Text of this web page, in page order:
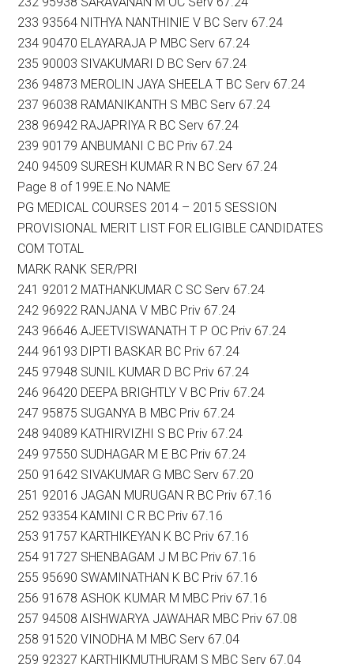
233 93564 NITHYA NANTHINIE V BC Serv 67.24
234 90470 ELAYARAJA P MBC Serv 67.24
235 90003 SIVAKUMARI D BC Serv 67.24
236 94873 MEROLIN JAYA SHEELA T BC Serv 67.24
237 96038 RAMANIKANTH S MBC Serv 67.24
238 96942 RAJAPRIYA R BC Serv 67.24
239 90179 ANBUMANI C BC Priv 67.24
240 94509 SURESH KUMAR R N BC Serv 67.24
Page 8 of 199E.E.No NAME
PG MEDICAL COURSES 2014 – 2015 SESSION
PROVISIONAL MERIT LIST FOR ELIGIBLE CANDIDATES
COM TOTAL
MARK RANK SER/PRI
241 92012 MATHANKUMAR C SC Serv 67.24
242 96922 RANJANA V MBC Priv 67.24
243 96646 AJEETVISWANATH T P OC Priv 67.24
244 96193 DIPTI BASKAR BC Priv 67.24
245 97948 SUNIL KUMAR D BC Priv 67.24
246 96420 DEEPA BRIGHTLY V BC Priv 67.24
247 95875 SUGANYA B MBC Priv 67.24
248 94089 KATHIRVIZHI S BC Priv 67.24
249 97550 SUDHAGAR M E BC Priv 67.24
250 91642 SIVAKUMAR G MBC Serv 67.20
251 92016 JAGAN MURUGAN R BC Priv 67.16
252 93354 KAMINI C R BC Priv 67.16
253 91757 KARTHIKEYAN K BC Priv 67.16
254 91727 SHENBAGAM J M BC Priv 67.16
255 95690 SWAMINATHAN K BC Priv 67.16
256 91678 ASHOK KUMAR M MBC Priv 67.16
257 94508 AISHWARYA JAWAHAR MBC Priv 67.08
258 91520 VINODHA M MBC Serv 67.04
259 92327 KARTHIKMUTHURAM S MBC Serv 67.04